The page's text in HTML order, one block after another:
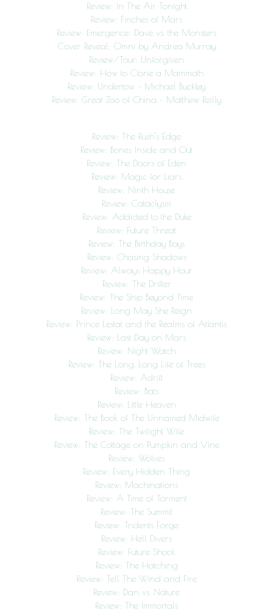
Review: In The Air Tonight
Review: Finches of Mars
Review: Emergence: Dave vs. the Monsters
Cover Reveal: Omni by Andrea Murray
Review/Tour: Unforgiven
Review: How to Clone a Mammoth
Review: Undertow – Michael Buckley
Review: Great Zoo of China – Matthew Reilly
Review: The Rush’s Edge
Review: Bones Inside and Out
Review: The Doors of Eden
Review: Magic for Liars
Review: Ninth House
Review: Cataclysm
Review: Addicted to the Duke
Review: Future Threat
Review: The Birthday Boys
Review: Chasing Shadows
Review: Always Happy Hour
Review: The Drifter
Review: The Ship Beyond Time
Review: Long May She Reign
Review: Prince Lestat and the Realms of Atlantis
Review: Last Day on Mars
Review: Night Watch
Review: The Long, Long Life of Trees
Review: Adrift
Review: Bats
Review: Little Heaven
Review: The Book of The Unnamed Midwife
Review: The Twilight Wife
Review: The Cottage on Pumpkin and Vine
Review: Wolves
Review: Every Hidden Thing
Review: Machinations
Review: A Time of Torment
Review: The Summit
Review: Tridents Forge
Review: Hell Divers
Review: Future Shock
Review: The Hatching
Review: Tell The Wind and Fire
Review: Dan vs. Nature
Review: The Immortals